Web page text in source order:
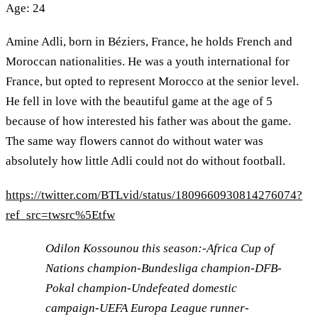
Age: 24
Amine Adli, born in Béziers, France, he holds French and
Moroccan nationalities. He was a youth international for
France, but opted to represent Morocco at the senior level.
He fell in love with the beautiful game at the age of 5
because of how interested his father was about the game.
The same way flowers cannot do without water was
absolutely how little Adli could not do without football.
https://twitter.com/BTLvid/status/1809660930814276074?
ref_src=twsrc%5Etfw
Odilon Kossounou this season:-Africa Cup of
Nations champion-Bundesliga champion-DFB-
Pokal champion-Undefeated domestic
campaign-UEFA Europa League runner-